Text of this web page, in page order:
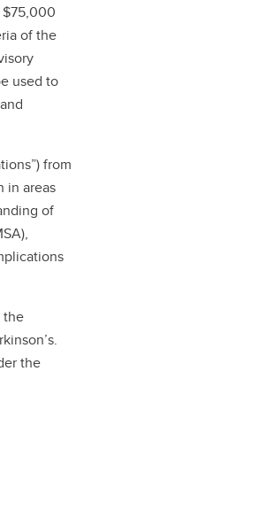
$75,000
of the
used to
from
in areas
of
the
the